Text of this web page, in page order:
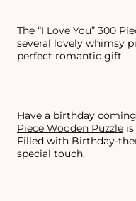
The “I Love You” 300
several lovely whimsy
perfect romantic gift.
Have a birthday
Piece Wooden Puzzle
Filled with Birthday-
special touch.